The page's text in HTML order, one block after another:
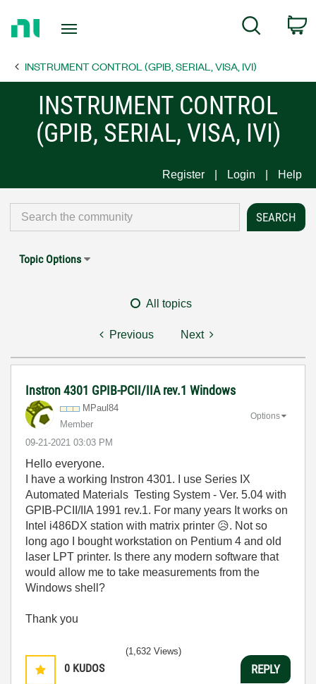
Page
Search
INSTRUMENT CONTROL (GPIB, SERIAL, VISA, IVI)
INSTRUMENT CONTROL
(GPIB, SERIAL, VISA, IVI)
Register Login Help
Topic Options
All topics
Previous Next
Instron 4301 GPIB-PCII/IIA rev.1 Windows
MPaul84
Member
‎09-21-2021 03:03 PM
Options
Hello everyone.
I have a working Instron 4301. I use Series IX
Automated Materials Testing System - Ver. 5.04 with
GPIB-PCII/IIA 1991 rev.1. For many years It works on
Intel i486DX station with matrix printer 😥. Not so
long ago I bought workstation on Pentium 4 and old
laser LPT printer. Is there any modern software that
would allow me to take measurements from the
Windows shell?
Thank you
0 KUDOS
(1,632 Views)
REPLY